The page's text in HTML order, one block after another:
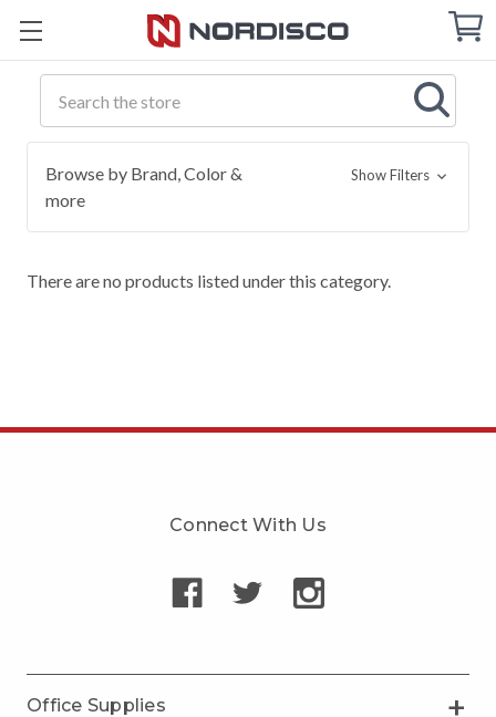
Cart
Browse by Brand, Color &
more
Show Filters
There are no products listed under this category.
Connect With Us
Office Supplies